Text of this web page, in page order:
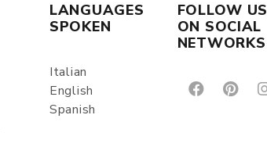
LANGUAGES
SPOKEN
Italian
English
Spanish
FOLLOW US
ON SOCIAL
NETWORKS